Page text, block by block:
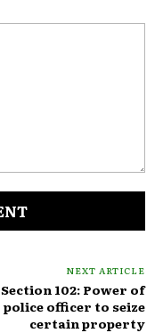
NEXT ARTICLE
Section 102: Power of
police officer to seize
certain property